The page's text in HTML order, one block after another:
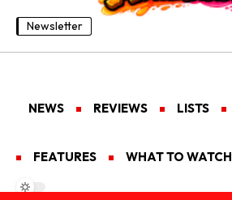
Newsletter
NEWS REVIEWS LISTS
FEATURES WHAT TO WATCH